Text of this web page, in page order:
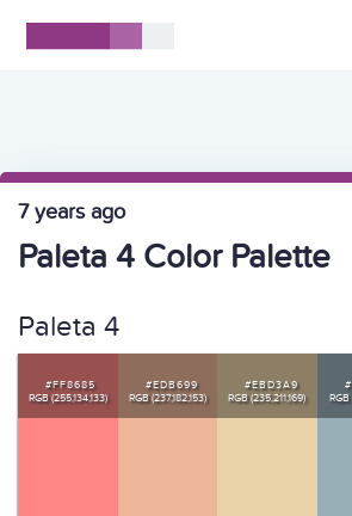
7 years ago
Paleta 4 Color Palette
Paleta 4
#FF8685
RGB (255,134,133)
#EDB699
RGB (237,182,153)
#EBD3A9
RGB (235,211,169)
RGB